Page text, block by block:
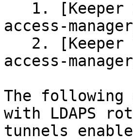
access-
access-
The following
with LDAPS
tunnels